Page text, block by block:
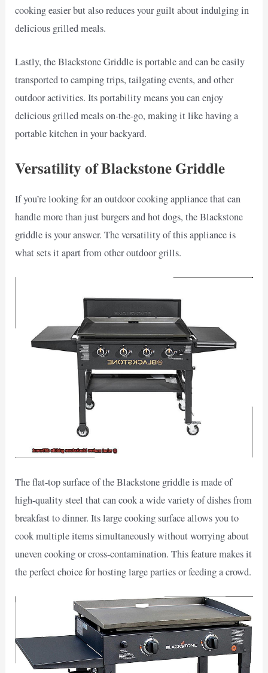
cooking easier but also reduces your guilt about indulging in
delicious grilled meals.
Lastly, the Blackstone Griddle is portable and can be easily
transported to camping trips, tailgating events, and other
outdoor activities. Its portability means you can enjoy
delicious grilled meals on-the-go, making it like having a
portable kitchen in your backyard.
Versatility of Blackstone Griddle
If you’re looking for an outdoor cooking appliance that can
handle more than just burgers and hot dogs, the Blackstone
griddle is your answer. The versatility of this appliance is
what sets it apart from other outdoor grills.
The flat-top surface of the Blackstone griddle is made of
high-quality steel that can cook a wide variety of dishes from
breakfast to dinner. Its large cooking surface allows you to
cook multiple items simultaneously without worrying about
uneven cooking or cross-contamination. This feature makes it
the perfect choice for hosting large parties or feeding a crowd.